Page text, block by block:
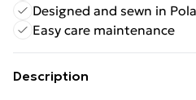
Designed and sewn in
Easy care maintenance
Description